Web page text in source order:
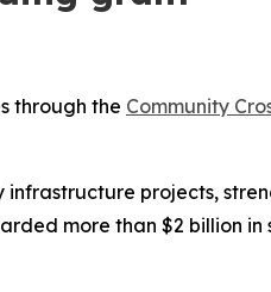
through the Community
infrastructure projects,
more than $2 billion